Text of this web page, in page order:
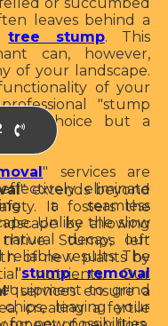
leaves behind a
tree stump. This
can, however,
of your landscape.
of your
"stump
a choice but a
" services are
eliminate
a seamless
Unlike the slow
decay, our
results. The
"stump removal
to grind
leaving your
" extends beyond
It fosters the
by allowing
Stumps left
of new plants by
nutrients. Our
" services ensure a
creating a fertile